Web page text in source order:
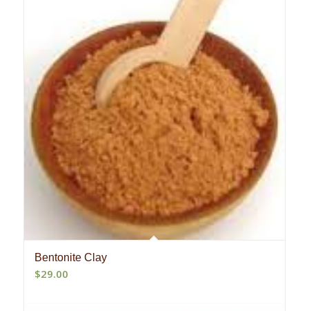
Bentonite Clay
$29.00